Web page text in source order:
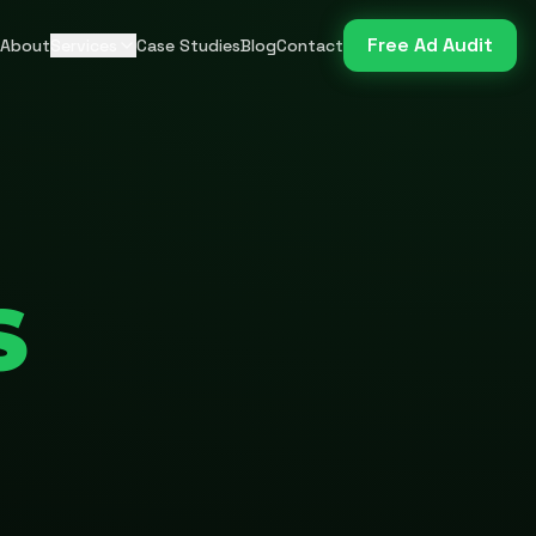
About Case StudiesBlogContact Free Ad Audit